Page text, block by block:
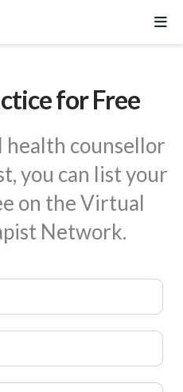
for Free
health counsellor
you can list your
on the Virtual
Network.